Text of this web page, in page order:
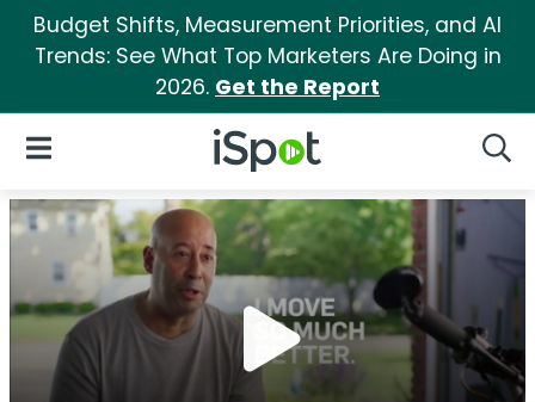
Budget Shifts, Measurement Priorities, and AI
Trends: See What Top Marketers Are Doing in
2026. Get the Report
iSpot Logo
Open Navigation